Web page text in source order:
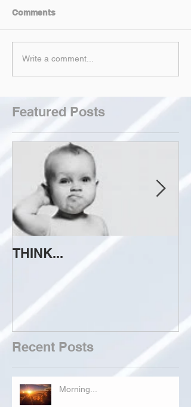
Comments
Write a comment...
Featured Posts
THINK...
Recent Posts
Morning...